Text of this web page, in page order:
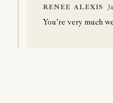
RENEE ALEXIS
You're very much